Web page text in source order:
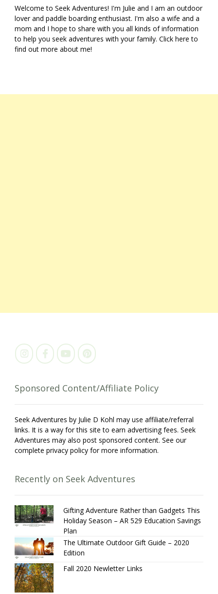
Welcome to Seek Adventures! I'm Julie and I am an outdoor
lover and paddle boarding enthusiast. I'm also a wife and a
mom and I hope to share with you all kinds of information
to help you seek adventures with your family. Click here to
find out more about me!
Sponsored Content/Affiliate Policy
Seek Adventures by Julie D Kohl may use affiliate/referral
links. It is a way for this site to earn advertising fees. Seek
Adventures may also post sponsored content. See our
complete privacy policy for more information.
Recently on Seek Adventures
Gifting Adventure Rather than Gadgets This
Holiday Season – AR 529 Education Savings
Plan
The Ultimate Outdoor Gift Guide – 2020
Edition
Fall 2020 Newletter Links